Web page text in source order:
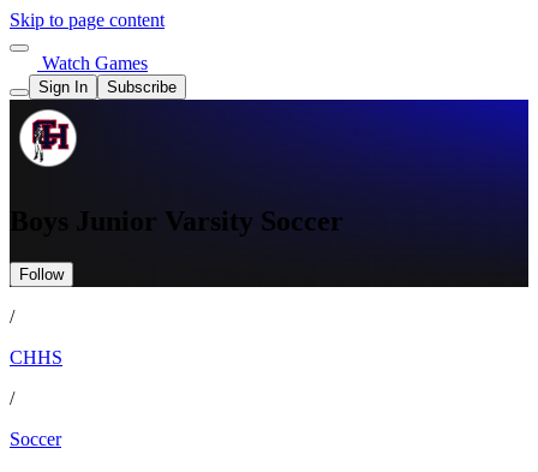
Skip to page content
Watch Games
Sign In Subscribe
Boys Junior Varsity Soccer
Follow
/
CHHS
/
Soccer